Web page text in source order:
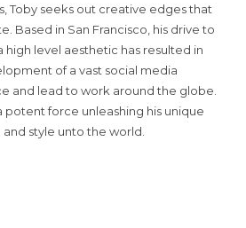
Toby seeks out creative edges that
Based in San Francisco, his drive to
high level aesthetic has resulted in
of a vast social media
and lead to work around the globe.
potent force unleashing his unique
style unto the world.